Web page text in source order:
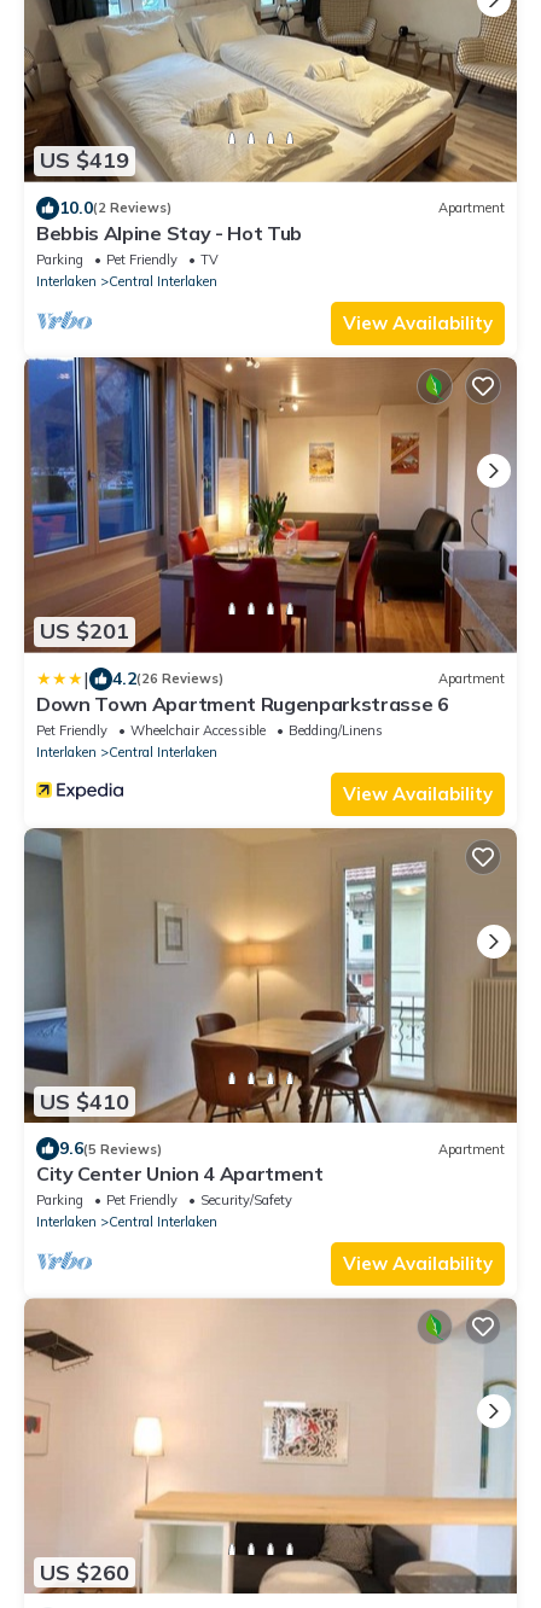
US $419
10.0(2 Reviews) Apartment
Bebbis Alpine Stay - Hot Tub
Parking Pet Friendly
TV
Interlaken
Central Interlaken
View Availability
US $201
| 4.2(26 Reviews) Apartment
Down Town Apartment Rugenparkstrasse 6
Pet Friendly Wheelchair Accessible
Bedding/Linens
Interlaken
Central Interlaken
View Availability
US $410
9.6(5 Reviews) Apartment
City Center Union 4 Apartment
Parking Pet Friendly
Security/Safety
Interlaken
Central Interlaken
View Availability
US $260